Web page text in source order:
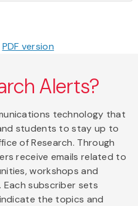
PDF version
Alerts?
technology that
students to stay up to
of Research. Through
receive emails related to
workshops and
Each subscriber sets
the topics and